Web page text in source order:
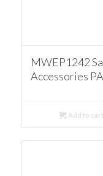
MWEP1242
Accessories
Add to cart